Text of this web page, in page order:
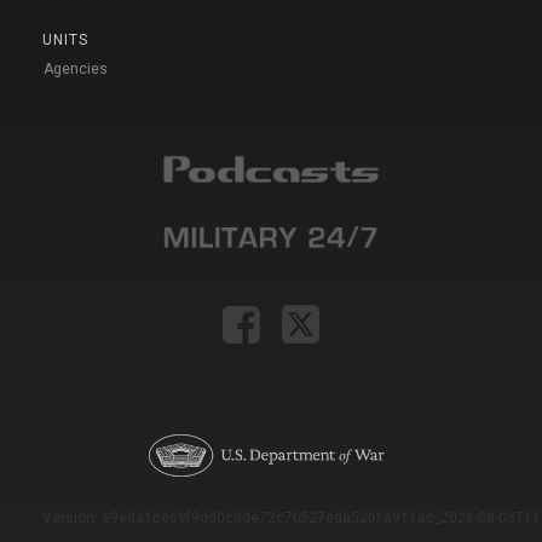
UNITS
Agencies